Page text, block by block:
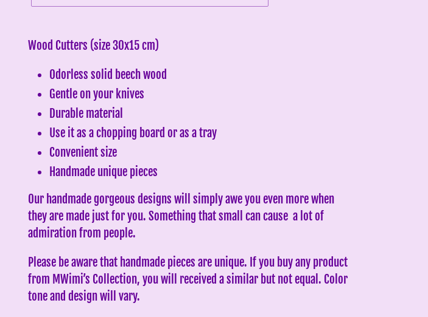
product
your
cart
Wood Cutters (size 30x15 cm)
Odorless solid beech wood
Gentle on your knives
Durable material
Use it as a chopping board or as a tray
Convenient size
Handmade unique pieces
Our handmade gorgeous designs will simply awe you even more when
they are made just for you. Something that small can cause a lot of
admiration from people.
Please be aware that handmade pieces are unique. If you buy any product
from MWimi’s Collection, you will received a similar but not equal. Color
tone and design will vary.